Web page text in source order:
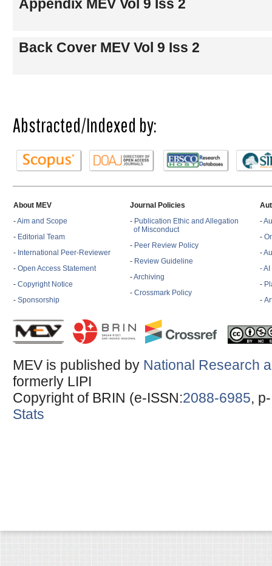
Appendix MEV Vol 9 Iss 2
Back Cover MEV Vol 9 Iss 2
Abstracted/Indexed by:
About MEV
-Aim and Scope
- Editorial Team
- International Peer-Reviewer
- Open Access Statement
- Copyright Notice
- Sponsorship
Journal Policies
- Publication Ethic and Allegation
of Misconduct
- Peer Review Policy
- Review Guideline
-Archiving
- Crossmark Policy
-
-
-
-
-
-
MEV is published by National Research
formerly LIPI
Copyright of BRIN (e-ISSN:2088-6985,
Stats